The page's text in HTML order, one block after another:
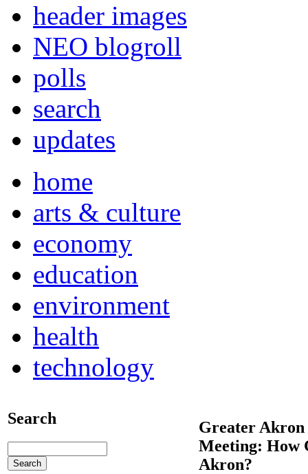
header images
NEO blogroll
polls
search
updates
home
arts & culture
economy
education
environment
health
technology
Search
Greater Akron
Meeting: How
Akron?